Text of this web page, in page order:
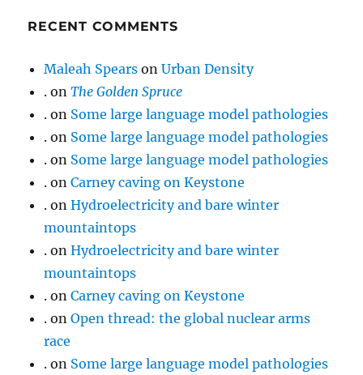
RECENT COMMENTS
Maleah Spears onUrban Density
. onThe Golden Spruce
. on Some large language model pathologies
. on Some large language model pathologies
. on Some large language model pathologies
. onCarney caving on Keystone
. onHydroelectricity and bare winter
mountaintops
. onHydroelectricity and bare winter
mountaintops
. onCarney caving on Keystone
. onOpen thread: the global nuclear arms
race
. on Some large language model pathologies